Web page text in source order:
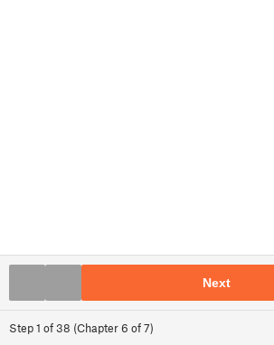
Step1 of38 (Chapter6 of7)
Next